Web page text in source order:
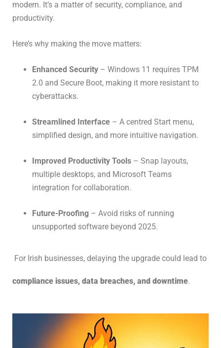
modern. It’s a matter of security, compliance, and
productivity.
Here’s why making the move matters:
Enhanced Security – Windows 11 requires TPM
2.0 and Secure Boot, making it more resistant to
cyberattacks.
Streamlined Interface – A centred Start menu,
simplified design, and more intuitive navigation.
Improved Productivity Tools – Snap layouts,
multiple desktops, and Microsoft Teams
integration for collaboration.
Future-Proofing – Avoid risks of running
unsupported software beyond 2025.
For Irish businesses, delaying the upgrade could lead to
compliance issues, data breaches, and downtime.